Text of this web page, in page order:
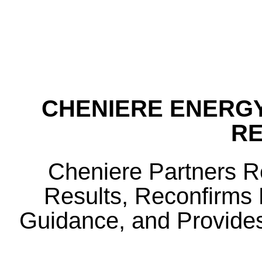
CHENIERE
Cheniere Partners
Results, Reconfirms
Guidance, and